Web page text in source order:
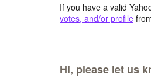
If you have a valid
votes, and/or profile
Hi, please let us